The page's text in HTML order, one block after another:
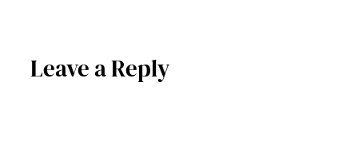
Leave a Reply